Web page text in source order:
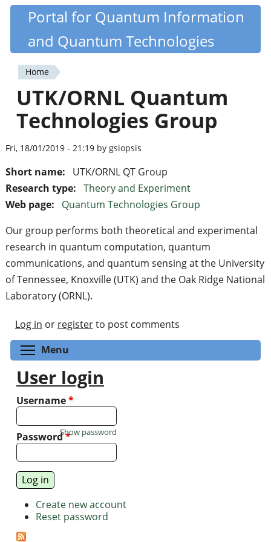
Skip
content
Quantiki
Portal for Quantum Information
and Quantum Technologies
You
are
here
Home
UTK/ORNL Quantum
Technologies Group
Fri, 18/01/2019 - 21:19 by gsiopsis
Short name:
UTK/ORNL QT Group
Research type: Theory and Experiment
Web page:
Quantum Technologies Group
Our group performs both theoretical and experimental
research in quantum computation, quantum
communications, and quantum sensing at the University
of Tennessee, Knoxville (UTK) and the Oak Ridge National
Laboratory (ORNL).
Log in or registerto post comments
Menu
User login
Username*
Password*
Show password
Create new account
Reset password